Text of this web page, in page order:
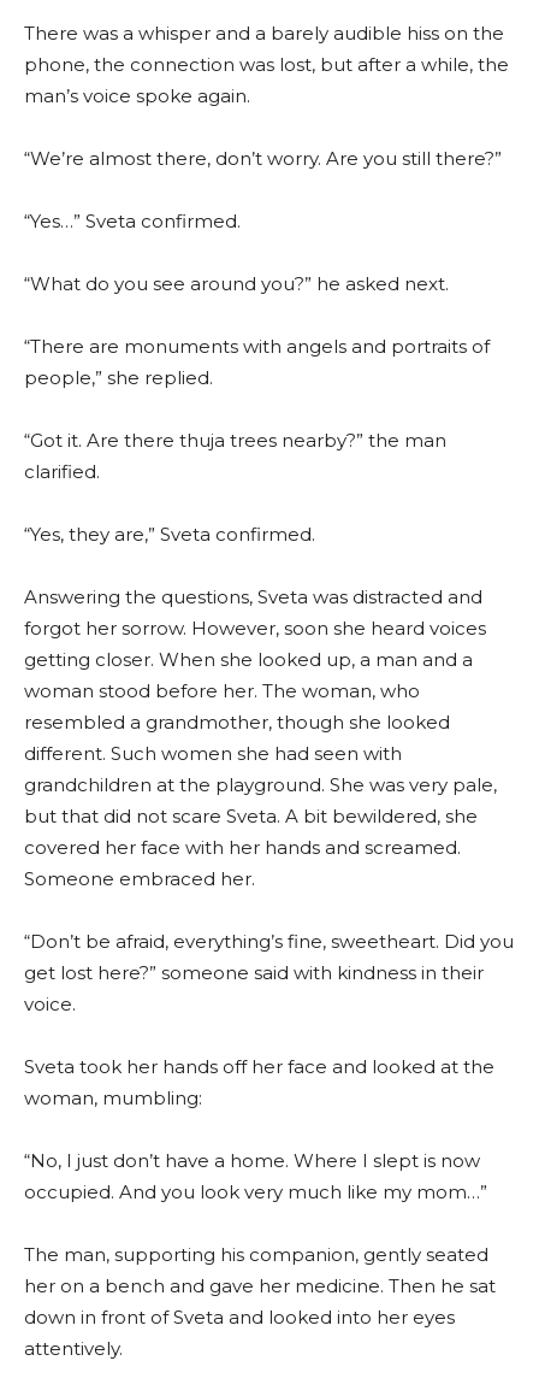
There was a whisper and a barely audible hiss on the
phone, the connection was lost, but after a while, the
man’s voice spoke again.
“We’re almost there, don’t worry. Are you still there?”
“Yes…” Sveta confirmed.
“What do you see around you?” he asked next.
“There are monuments with angels and portraits of
people,” she replied.
“Got it. Are there thuja trees nearby?” the man
clarified.
“Yes, they are,” Sveta confirmed.
Answering the questions, Sveta was distracted and
forgot her sorrow. However, soon she heard voices
getting closer. When she looked up, a man and a
woman stood before her. The woman, who
resembled a grandmother, though she looked
different. Such women she had seen with
grandchildren at the playground. She was very pale,
but that did not scare Sveta. A bit bewildered, she
covered her face with her hands and screamed.
Someone embraced her.
“Don’t be afraid, everything’s fine, sweetheart. Did you
get lost here?” someone said with kindness in their
voice.
Sveta took her hands off her face and looked at the
woman, mumbling:
“No, I just don’t have a home. Where I slept is now
occupied. And you look very much like my mom…”
The man, supporting his companion, gently seated
her on a bench and gave her medicine. Then he sat
down in front of Sveta and looked into her eyes
attentively.